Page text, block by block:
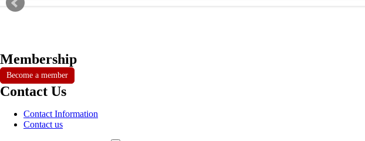
Membership
Become a member
Contact Us
Contact Information
Contact us